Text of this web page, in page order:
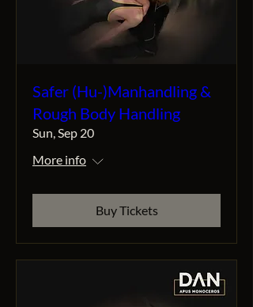
Safer (Hu-)Manhandling &
Rough Body Handling
Sun, Sep 20
More info
Buy Tickets